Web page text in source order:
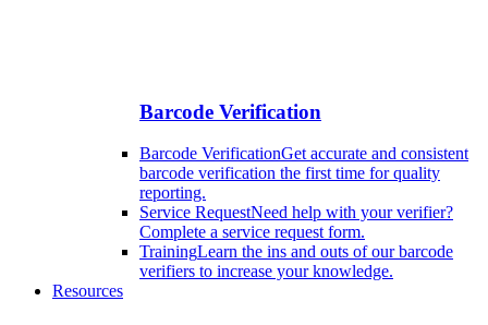
Barcode Verification
Barcode VerificationGet accurate and consistent
barcode verification the first time for quality
reporting.
Service RequestNeed help with your verifier?
Complete a service request form.
TrainingLearn the ins and outs of our barcode
verifiers to increase your knowledge.
Resources